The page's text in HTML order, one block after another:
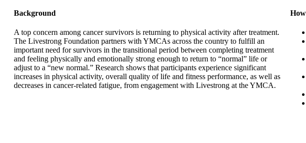
Background
A top concern among cancer survivors is returning to physical activity after treatment.
The Livestrong Foundation partners with YMCAs across the country to fulfill an
important need for survivors in the transitional period between completing treatment
and feeling physically and emotionally strong enough to return to “normal” life or
adjust to a “new normal.” Research shows that participants experience significant
increases in physical activity, overall quality of life and fitness performance, as well as
decreases in cancer-related fatigue, from engagement with Livestrong at the YMCA.